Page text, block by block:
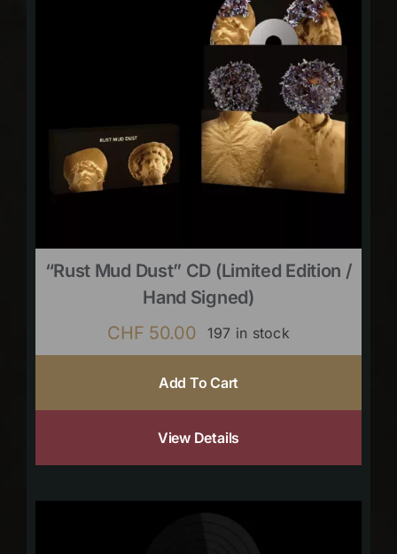
“Rust Mud Dust” CD (limited Edition /
Hand Signed)
CHF 50.00 197 in stock
Add To Cart
View Details